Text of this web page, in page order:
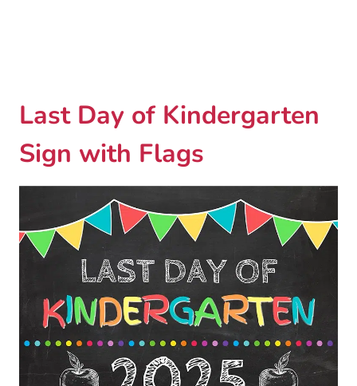
Last Day of Kindergarten
Sign with Flags